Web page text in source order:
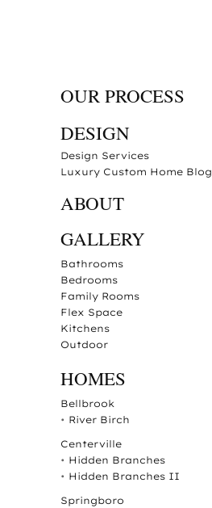
OUR PROCESS
DESIGN
Design Services
Luxury Custom Home Blog
ABOUT
GALLERY
Bathrooms
Bedrooms
Family Rooms
Flex Space
Kitchens
Outdoor
HOMES
Bellbrook
• River Birch
Centerville
• Hidden Branches
• Hidden Branches II
Springboro